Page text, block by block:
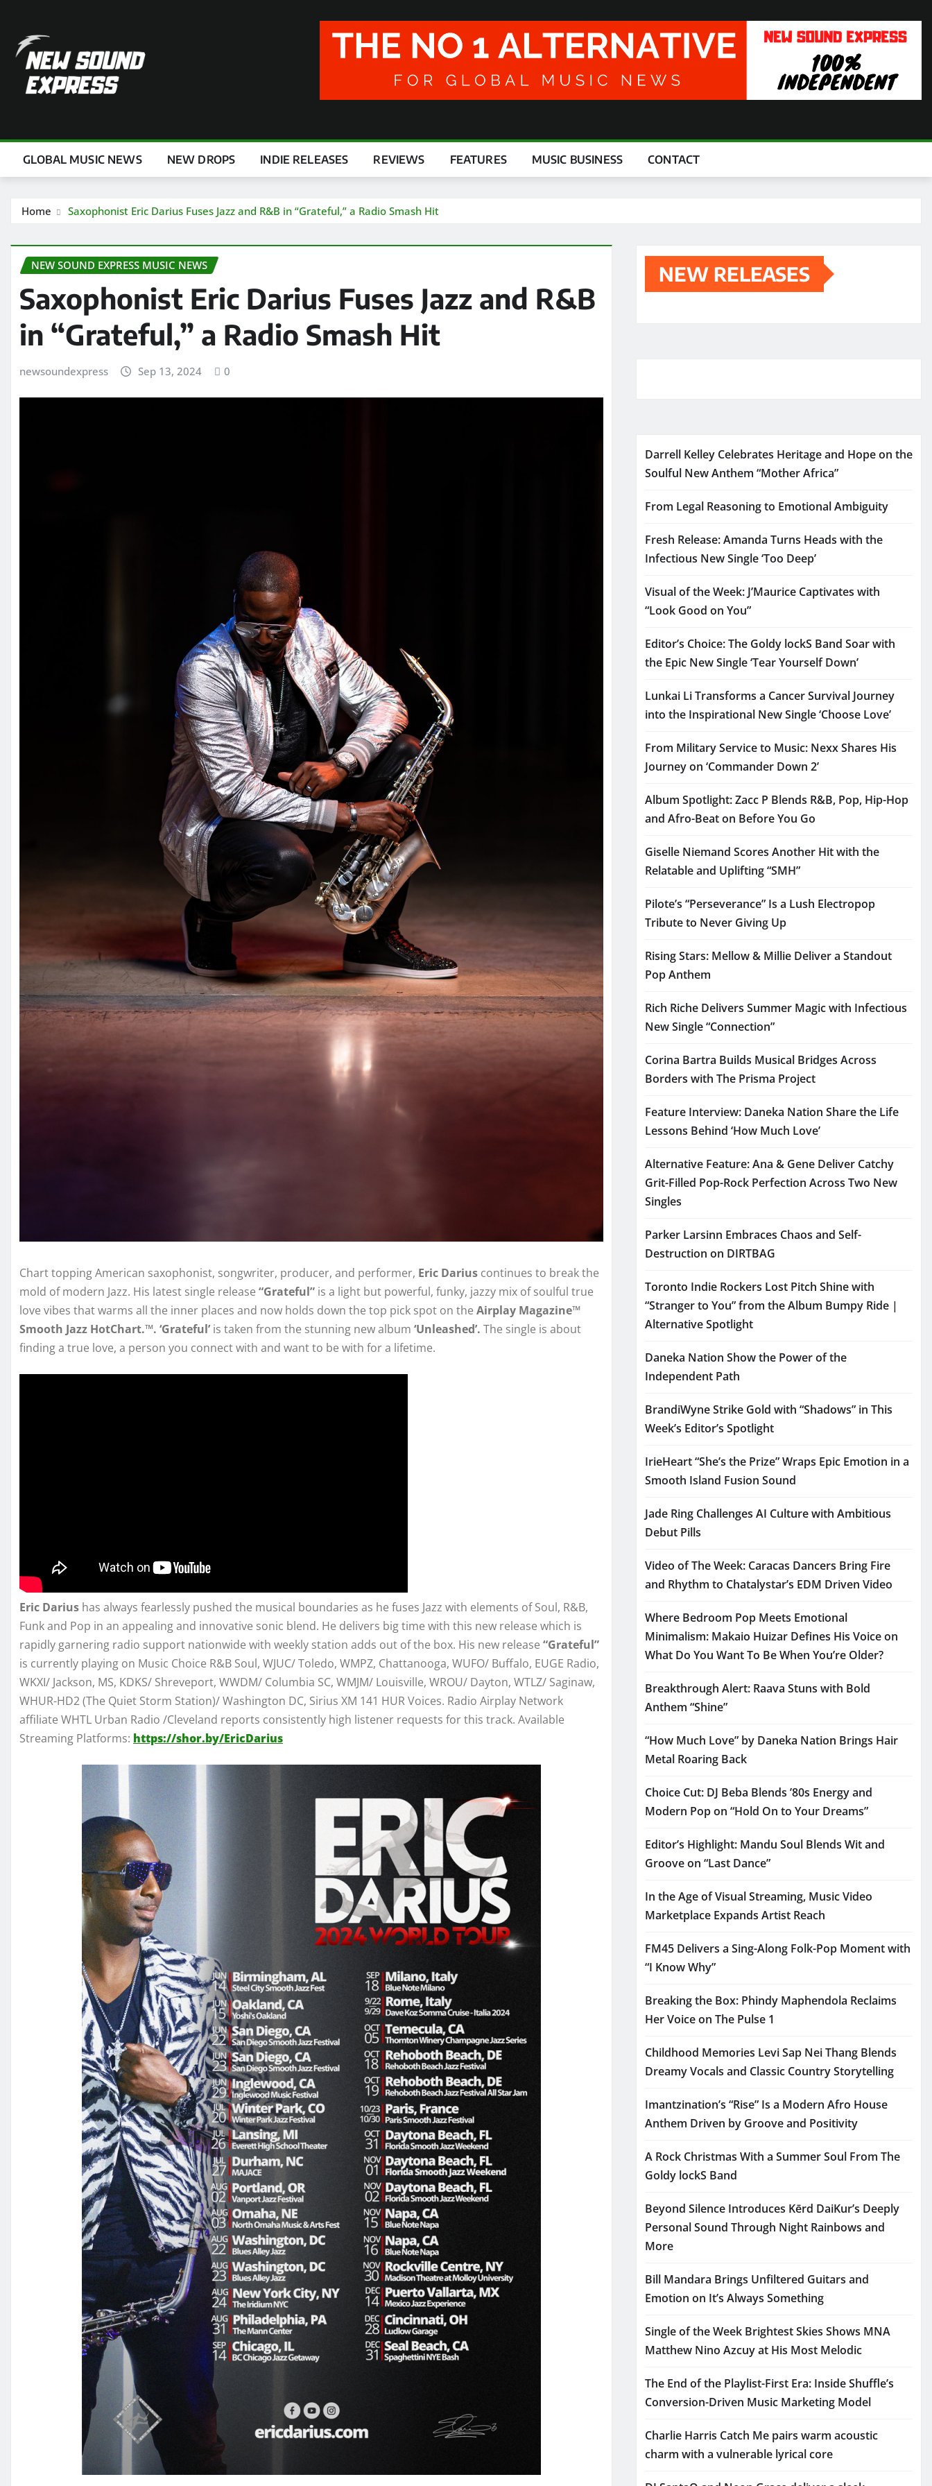
content
GLOBAL MUSIC NEWS NEW DROPS INDIE RELEASES REVIEWS FEATURES MUSIC BUSINESS CONTACT
Home Saxophonist Eric Darius Fuses Jazz and R&B in “Grateful,” a Radio Smash Hit
NEW SOUND EXPRESS MUSIC NEWS
Saxophonist Eric Darius Fuses Jazz and R&B
in “Grateful,” a Radio Smash Hit
newsoundexpress Sep 13, 2024 0
Chart topping American saxophonist, songwriter, producer, and performer, Eric Darius continues to break the
mold of modern Jazz. His latest single release “Grateful” is a light but powerful, funky, jazzy mix of soulful true
love vibes that warms all the inner places and now holds down the top pick spot on the Airplay Magazine™
Smooth Jazz HotChart.™. ‘Grateful’is taken from the stunning new album ‘Unleashed’. The single is about
finding a true love, a person you connect with and want to be with for a lifetime.
Eric Darius has always fearlessly pushed the musical boundaries as he fuses Jazz with elements of Soul, R&B,
Funk and Pop in an appealing and innovative sonic blend. He delivers big time with this new release which is
rapidly garnering radio support nationwide with weekly station adds out of the box. His new release “Grateful”
is currently playing on Music Choice R&B Soul, WJUC/ Toledo, WMPZ, Chattanooga, WUFO/ Buffalo, EUGE Radio,
WKXI/ Jackson, MS, KDKS/ Shreveport, WWDM/ Columbia SC, WMJM/ Louisville, WROU/ Dayton, WTLZ/ Saginaw,
WHUR-HD2 (The Quiet Storm Station)/ Washington DC, Sirius XM 141 HUR Voices. Radio Airplay Network
affiliate WHTL Urban Radio /Cleveland reports consistently high listener requests for this track. Available
Streaming Platforms: https://shor.by/EricDarius
NEW RELEASES
Darrell Kelley Celebrates Heritage and Hope on the
Soulful New Anthem “Mother Africa”
From Legal Reasoning to Emotional Ambiguity
Fresh Release: Amanda Turns Heads with the
Infectious New Single ‘Too Deep’
Visual of the Week: J’Maurice Captivates with
“Look Good on You”
Editor’s Choice: The Goldy lockS Band Soar with
the Epic New Single ‘Tear Yourself Down’
Lunkai Li Transforms a Cancer Survival Journey
into the Inspirational New Single ‘Choose Love’
From Military Service to Music: Nexx Shares His
Journey on ‘Commander Down 2’
Album Spotlight: Zacc P Blends R&B, Pop, Hip-Hop
and Afro-Beat on Before You Go
Giselle Niemand Scores Another Hit with the
Relatable and Uplifting “SMH”
Pilote’s “Perseverance” Is a Lush Electropop
Tribute to Never Giving Up
Rising Stars: Mellow & Millie Deliver a Standout
Pop Anthem
Rich Riche Delivers Summer Magic with Infectious
New Single “Connection”
Corina Bartra Builds Musical Bridges Across
Borders with The Prisma Project
Feature Interview: Daneka Nation Share the Life
Lessons Behind ‘How Much Love’
Alternative Feature: Ana & Gene Deliver Catchy
Grit-Filled Pop-Rock Perfection Across Two New
Singles
Parker Larsinn Embraces Chaos and Self-
Destruction on DIRTBAG
Toronto Indie Rockers Lost Pitch Shine with
“Stranger to You” from the Album Bumpy Ride |
Alternative Spotlight
Daneka Nation Show the Power of the
Independent Path
BrandiWyne Strike Gold with “Shadows” in This
Week’s Editor’s Spotlight
IrieHeart “She’s the Prize” Wraps Epic Emotion in a
Smooth Island Fusion Sound
Jade Ring Challenges AI Culture with Ambitious
Debut Pills
Video of The Week: Caracas Dancers Bring Fire
and Rhythm to Chatalystar’s EDM Driven Video
Where Bedroom Pop Meets Emotional
Minimalism: Makaio Huizar Defines His Voice on
What Do You Want To Be When You’re Older?
Breakthrough Alert: Raava Stuns with Bold
Anthem “Shine”
“How Much Love” by Daneka Nation Brings Hair
Metal Roaring Back
Choice Cut: DJ Beba Blends ’80s Energy and
Modern Pop on “Hold On to Your Dreams”
Editor’s Highlight: Mandu Soul Blends Wit and
Groove on “Last Dance”
In the Age of Visual Streaming, Music Video
Marketplace Expands Artist Reach
FM45 Delivers a Sing-Along Folk-Pop Moment with
“I Know Why”
Breaking the Box: Phindy Maphendola Reclaims
Her Voice on The Pulse 1
Childhood Memories Levi Sap Nei Thang Blends
Dreamy Vocals and Classic Country Storytelling
Imantzination’s “Rise” Is a Modern Afro House
Anthem Driven by Groove and Positivity
A Rock Christmas With a Summer Soul From The
Goldy lockS Band
Beyond Silence Introduces Kērd DaiKur’s Deeply
Personal Sound Through Night Rainbows and
More
Bill Mandara Brings Unfiltered Guitars and
Emotion on It’s Always Something
Single of the Week Brightest Skies Shows MNA
Matthew Nino Azcuy at His Most Melodic
The End of the Playlist-First Era: Inside Shuffle’s
Conversion-Driven Music Marketing Model
Charlie Harris Catch Me pairs warm acoustic
charm with a vulnerable lyrical core